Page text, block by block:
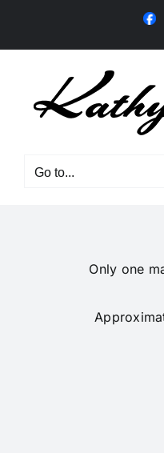
Go to...
Only one